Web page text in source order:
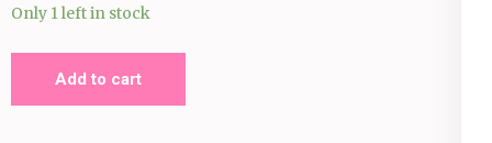
Only 1 left in stock
Add to cart